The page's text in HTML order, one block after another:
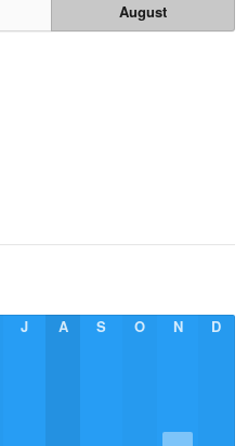
August
J A S O N D